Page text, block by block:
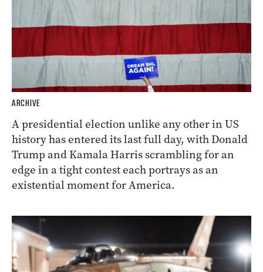
ARCHIVE
A presidential election unlike any other in US
history has entered its last full day, with Donald
Trump and Kamala Harris scrambling for an
edge in a tight contest each portrays as an
existential moment for America.